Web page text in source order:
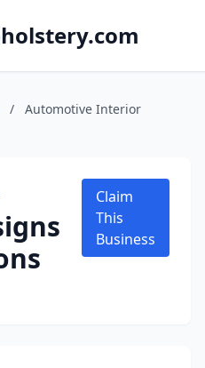
/
Automotive Interior
Claim
This
Business